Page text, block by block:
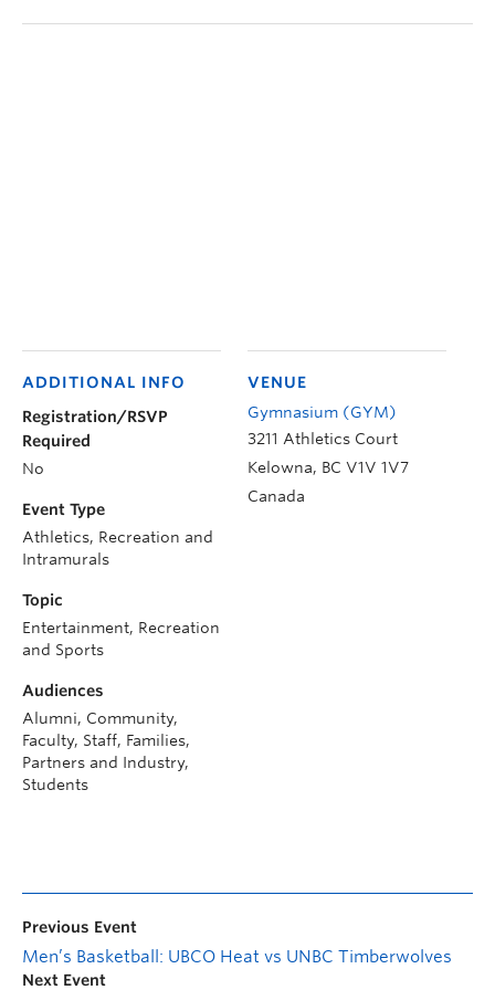
VENUE
Gymnasium (GYM)
3211 Athletics Court
Kelowna, BC V1V 1V7
Canada
ADDITIONAL INFO
Registration/RSVP
Required
No
Event Type
Athletics, Recreation and
Intramurals
Topic
Entertainment, Recreation
and Sports
Audiences
Alumni, Community,
Faculty, Staff, Families,
Partners and Industry,
Students
Previous Event
Men’s Basketball: UBCO Heat vs UNBC Timberwolves
Next Event